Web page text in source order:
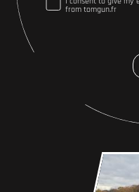
from tomgun.fr